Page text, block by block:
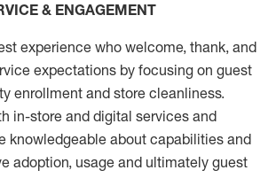
& ENGAGEMENT
experience who welcome, thank, and
expectations by focusing on guest
enrollment and store cleanliness.
in-store and digital services and
knowledgeable about capabilities and
adoption, usage and ultimately guest